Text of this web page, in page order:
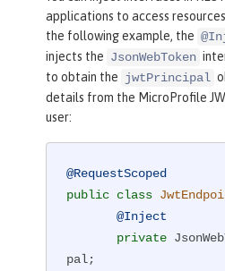
applications to access
the following example, the
injects the JsonWebToken
to obtain the jwtPrincipal
details from the MicroProfile
user:
@RequestScoped
public class
@Inject
private
pal;